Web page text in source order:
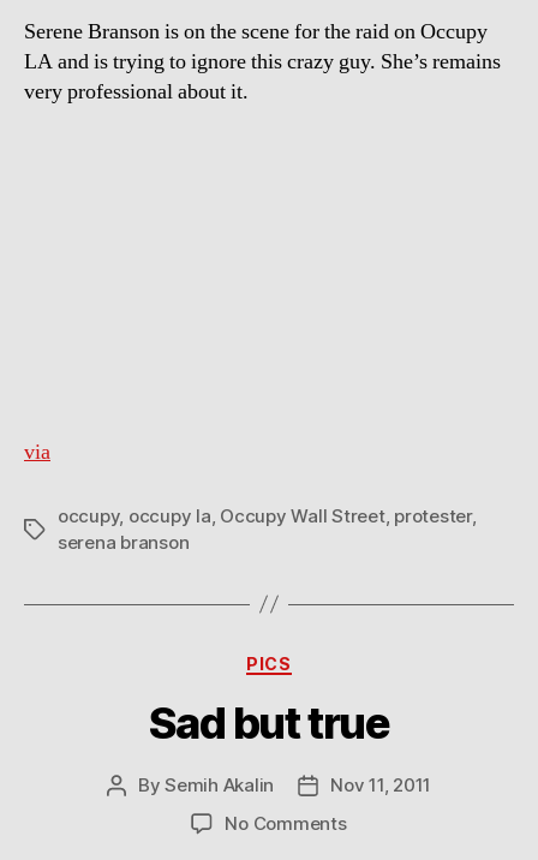
crazy
Occupy
Serene Branson is on the scene for the raid on Occupy
LA and is trying to ignore this crazy guy. She’s remains
very professional about it.
via
Tags
occupy, occupy la Occupy Wall Street, protester,
serena branson
Categories
PICS
Sad but true
PostBySemih Akalin
Post
date
Nov 11, 2011
No Commentson